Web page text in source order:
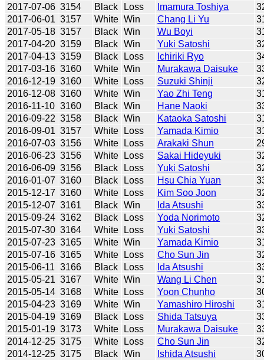
2017-07-06 3154 Black Loss Imamura Toshiya
2017-06-01 3157 White Win Chang Li Yu
2017-05-18 3157 Black Win Wu Boyi
2017-04-20 3159 Black Win Yuki Satoshi
2017-04-13 3159 Black Loss Ichiriki Ryo
2017-03-16 3160 White Win Murakawa Daisuke
2016-12-19 3160 White Loss Suzuki Shinji
2016-12-08 3160 White Win Yao Zhi Teng
2016-11-10 3160 Black Win Hane Naoki
2016-09-22 3158 Black Win Kataoka Satoshi
2016-09-01 3157 White Loss Yamada Kimio
2016-07-03 3156 White Loss Arakaki Shun
2016-06-23 3156 White Loss Sakai Hideyuki
2016-06-09 3156 Black Loss Yuki Satoshi
2016-01-07 3160 Black Loss Hsu Chia Yuan
2015-12-17 3160 White Loss Kim Soo Joon
2015-12-07 3161 Black Win Ida Atsushi
2015-09-24 3162 Black Loss Yoda Norimoto
2015-07-30 3164 White Loss Yuki Satoshi
2015-07-23 3165 White Win Yamada Kimio
2015-07-16 3165 White Loss Cho Sun Jin
2015-06-11 3166 Black Loss Ida Atsushi
2015-05-21 3167 White Win Wang Li Chen
2015-05-14 3168 White Loss Yoon Chunho
2015-04-23 3169 White Win Yamashiro Hiroshi
2015-04-19 3169 Black Loss Shida Tatsuya
2015-01-19 3173 White Loss Murakawa Daisuke
2014-12-25 3175 White Loss Cho Sun Jin
2014-12-25 3175 Black Win Ishida Atsushi